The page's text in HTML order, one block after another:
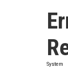
System